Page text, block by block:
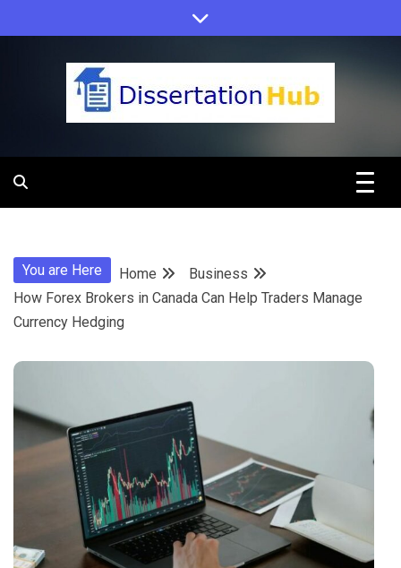
to
Dissertation
Education
Programs
Tips
You are Here Home
Business
How Forex Brokers in Canada Can Help Traders Manage
Currency Hedging